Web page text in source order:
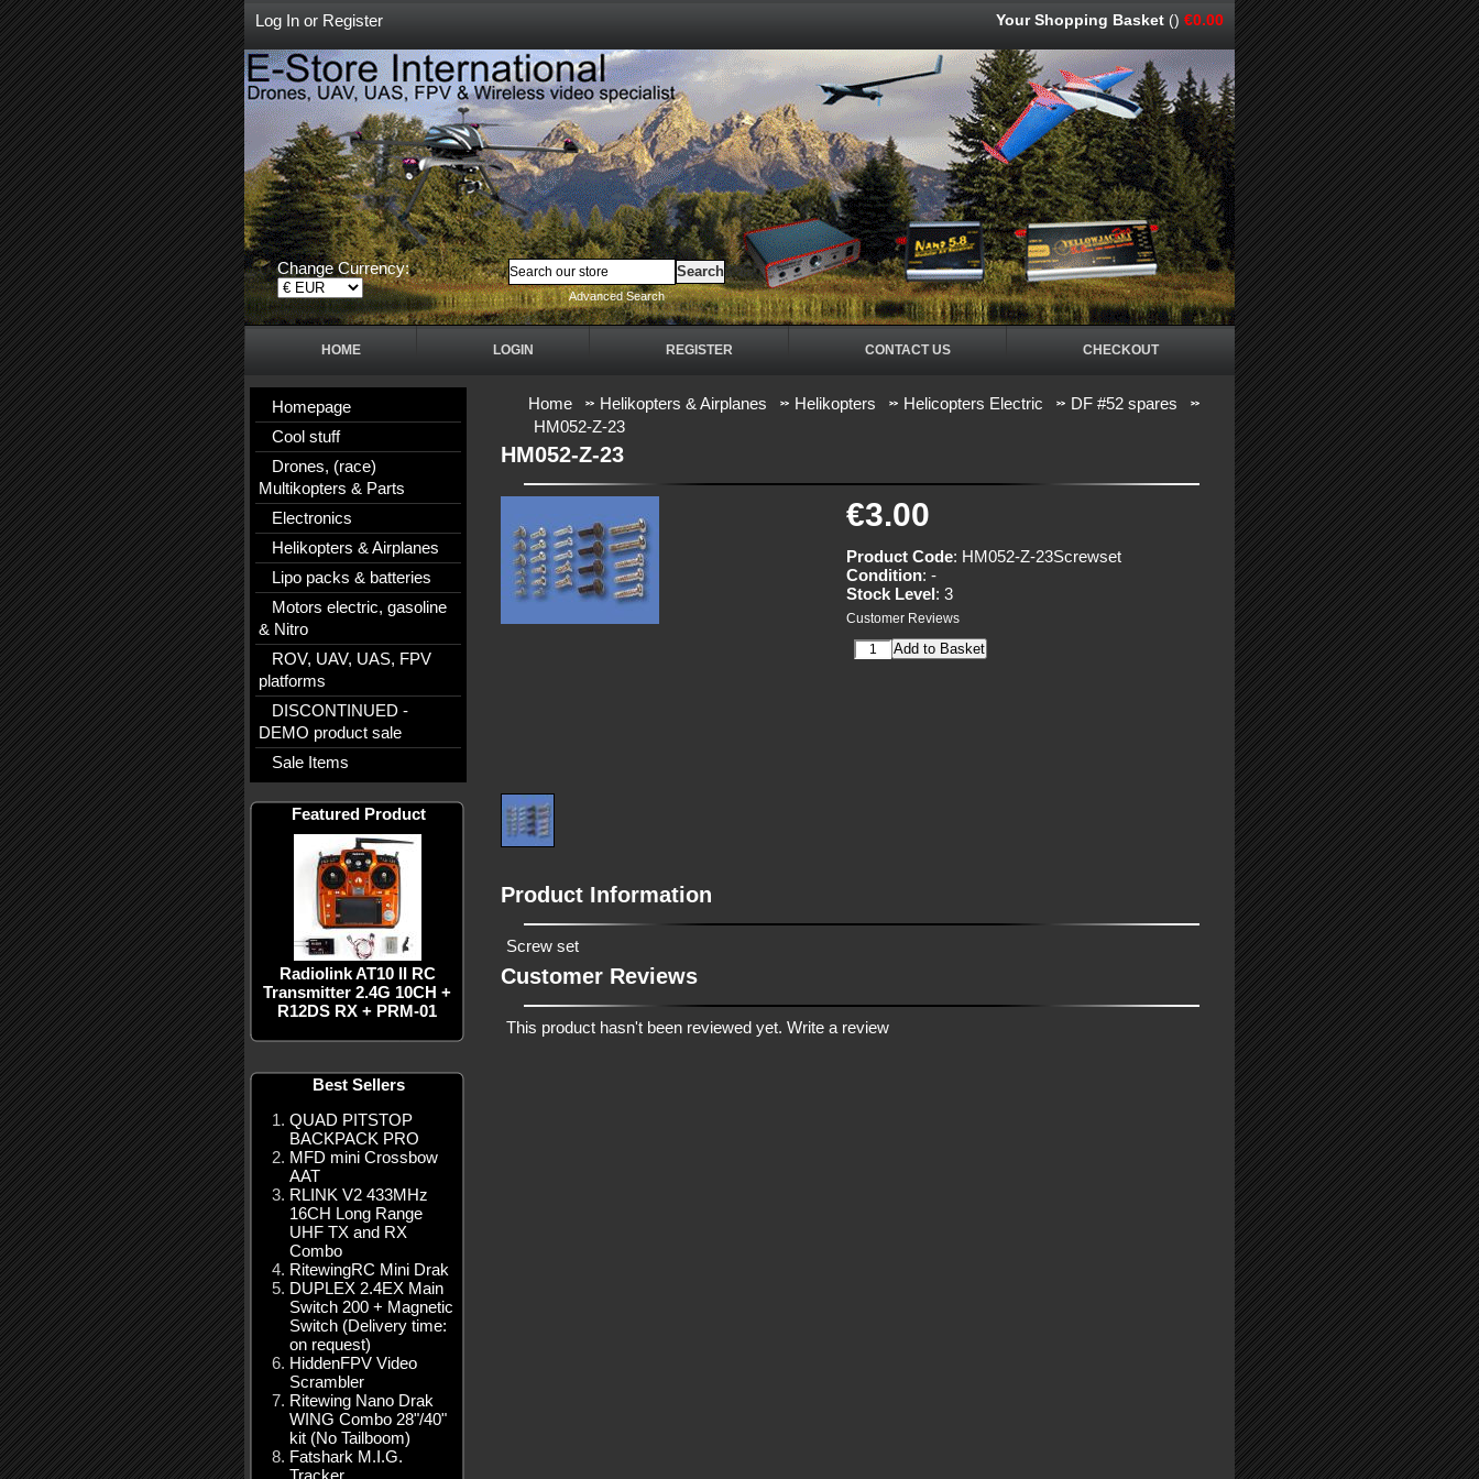
Log In or Register Your Shopping Basket () €0.00
Change Currency:
Advanced Search
HOME LOGIN REGISTER CONTACT US CHECKOUT
Homepage
Cool stuff
Drones, (race)
Multikopters & Parts
Electronics
Helikopters & Airplanes
Lipo packs & batteries
Motors electric, gasoline
& Nitro
ROV, UAV, UAS, FPV
platforms
DISCONTINUED -
DEMO product sale
Sale Items
Featured Product
Radiolink AT10 II RC
Transmitter 2.4G 10CH +
R12DS RX + PRM-01
Best Sellers
QUAD PITSTOP
BACKPACK PRO
MFD mini Crossbow
AAT
RLINK V2 433MHz
16CH Long Range
UHF TX and RX
Combo
RitewingRC Mini Drak
DUPLEX 2.4EX Main
Switch 200 + Magnetic
Switch (Delivery time:
on request)
HiddenFPV Video
Scrambler
Ritewing Nano Drak
WING Combo 28"/40"
kit (No Tailboom)
Fatshark M.I.G.
Tracker
Home Helikopters & Airplanes Helikopters Helicopters Electric
DF #52 spares
HM052-Z-23
HM052-Z-23
€3.00
Product Code: HM052-Z-23Screwset
Condition: -
Stock Level: 3
Customer Reviews
Product Information
Screw set
Customer Reviews
This product hasn't been reviewed yet. Write a review